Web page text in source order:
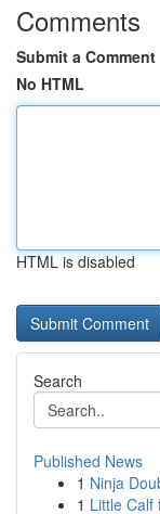
Comments
Submit a Comment
No HTML
HTML is disabled
Search
Published News
1 Ninja
1 Little Calf